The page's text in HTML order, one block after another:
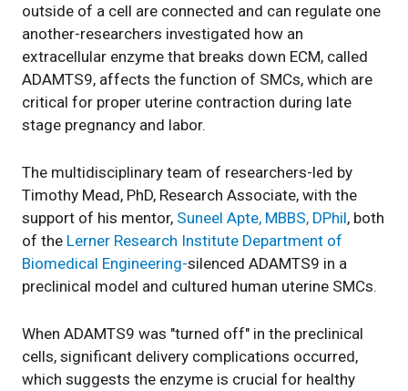
outside of a cell are connected and can regulate one
another-researchers investigated how an
extracellular enzyme that breaks down ECM, called
ADAMTS9, affects the function of SMCs, which are
critical for proper uterine contraction during late
stage pregnancy and labor.
The multidisciplinary team of researchers-led by
Timothy Mead, PhD, Research Associate, with the
support of his mentor, Suneel Apte, MBBS, DPhil, both
of the Lerner Research Institute Department of
Biomedical Engineering-silenced ADAMTS9 in a
preclinical model and cultured human uterine SMCs.
When ADAMTS9 was "turned off" in the preclinical
cells, significant delivery complications occurred,
which suggests the enzyme is crucial for healthy